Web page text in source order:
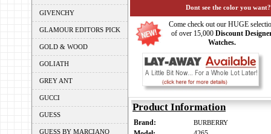
GIVENCHY
GLAMOUR EDITORS PICK
GOLD & WOOD
GOLIATH
GREY ANT
GUCCI
GUESS
GUESS BY MARCIANO
Dont see the color you
Come check out our HUGE
of over 15,000 Discount
Watches.
Product Information
Brand: BURBERRY